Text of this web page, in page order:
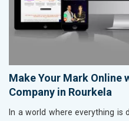
Make Your Mark Online
Company in Rourkela
In a world where everything